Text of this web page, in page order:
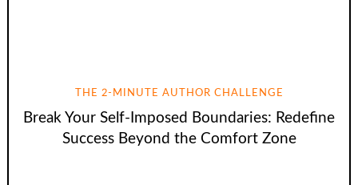
THE 2-MINUTE AUTHOR CHALLENGE
Break Your Self-Imposed Boundaries: Redefine
Success Beyond the Comfort Zone